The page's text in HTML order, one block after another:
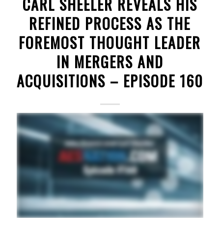
REFINED PROCESS AS THE
FOREMOST THOUGHT LEADER
IN MERGERS AND
ACQUISITIONS – EPISODE 160